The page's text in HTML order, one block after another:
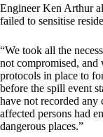
Engineer Ken Arthur
failed to sensitise
“We took all the
not compromised, and
protocols in place to
before the spill event
have not recorded any
affected persons had
dangerous places.”